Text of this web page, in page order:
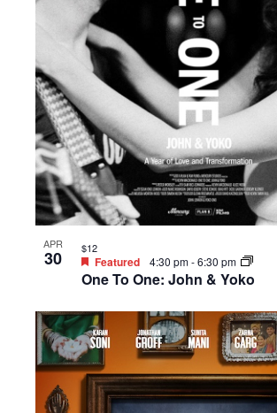
APR
30
One To One: John & Yoko
Featured 4:30 pm-6:30 pm
$12